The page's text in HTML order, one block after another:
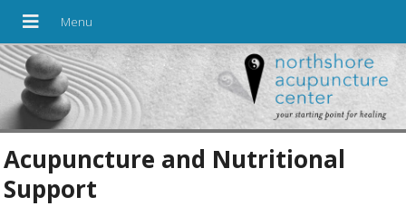
Acupuncture and Nutritional
Support